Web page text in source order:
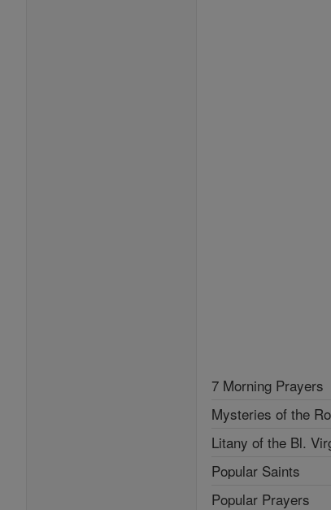
7 Morning Prayers
Mysteries of the
Litany of the Bl.
Popular Saints
Popular Prayers